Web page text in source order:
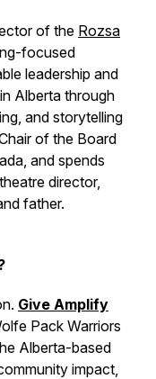
of the Rozsa
focused
leadership and
Alberta through
and storytelling
of the Board
and spends
director,
father.
Give Amplify
Pack Warriors
Alberta-based
impact,